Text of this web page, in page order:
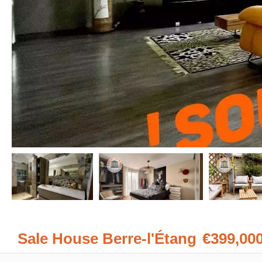
Sale House Berre-l'Étang